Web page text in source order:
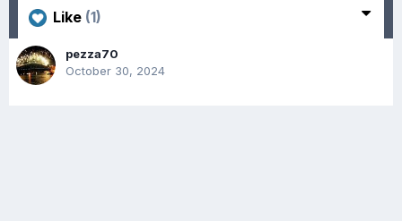
Like (1)
pezza70
October 30, 2024